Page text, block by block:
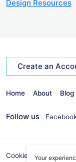
Design Resources
Create an
Home About Blog
Follow us
Cookies Policy
Your